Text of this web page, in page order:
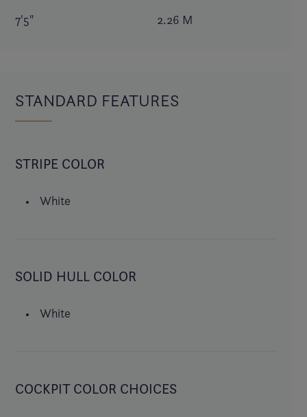
7'5" 2.26 M
STANDARD FEATURES
STRIPE COLOR
White
SOLID HULL COLOR
White
COCKPIT COLOR CHOICES